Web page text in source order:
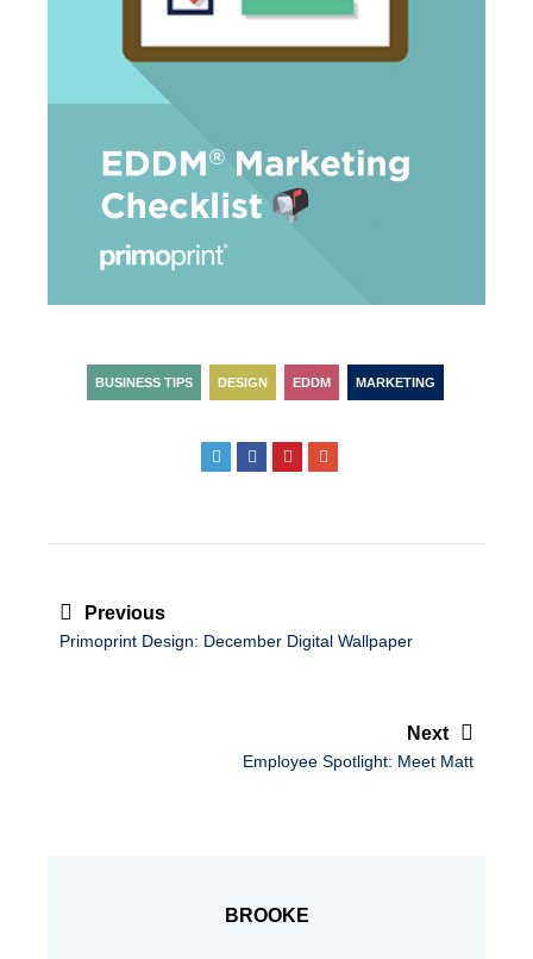
BUSINESS TIPS DESIGN EDDM MARKETING
navigation
Previous
Primoprint Design: December Digital Wallpaper
Next
Employee Spotlight: Meet Matt
BROOKE